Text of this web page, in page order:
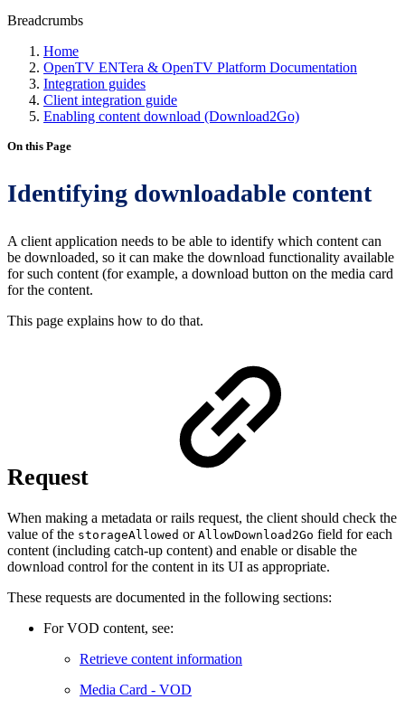
Breadcrumbs
Home
OpenTV ENTera & OpenTV Platform Documentation
Integration guides
Client integration guide
Enabling content download (Download2Go)
On this Page
Identifying downloadable content
A client application needs to be able to identify which content can
be downloaded, so it can make the download functionality available
for such content (for example, a download button on the media card
for the content.
This page explains how to do that.
Request
When making a metadata or rails request, the client should check the
value of the storageAllowed or AllowDownload2Go field for each
content (including catch-up content) and enable or disable the
download control for the content in its UI as appropriate.
These requests are documented in the following sections:
For VOD content, see:
Retrieve content information
Media Card - VOD